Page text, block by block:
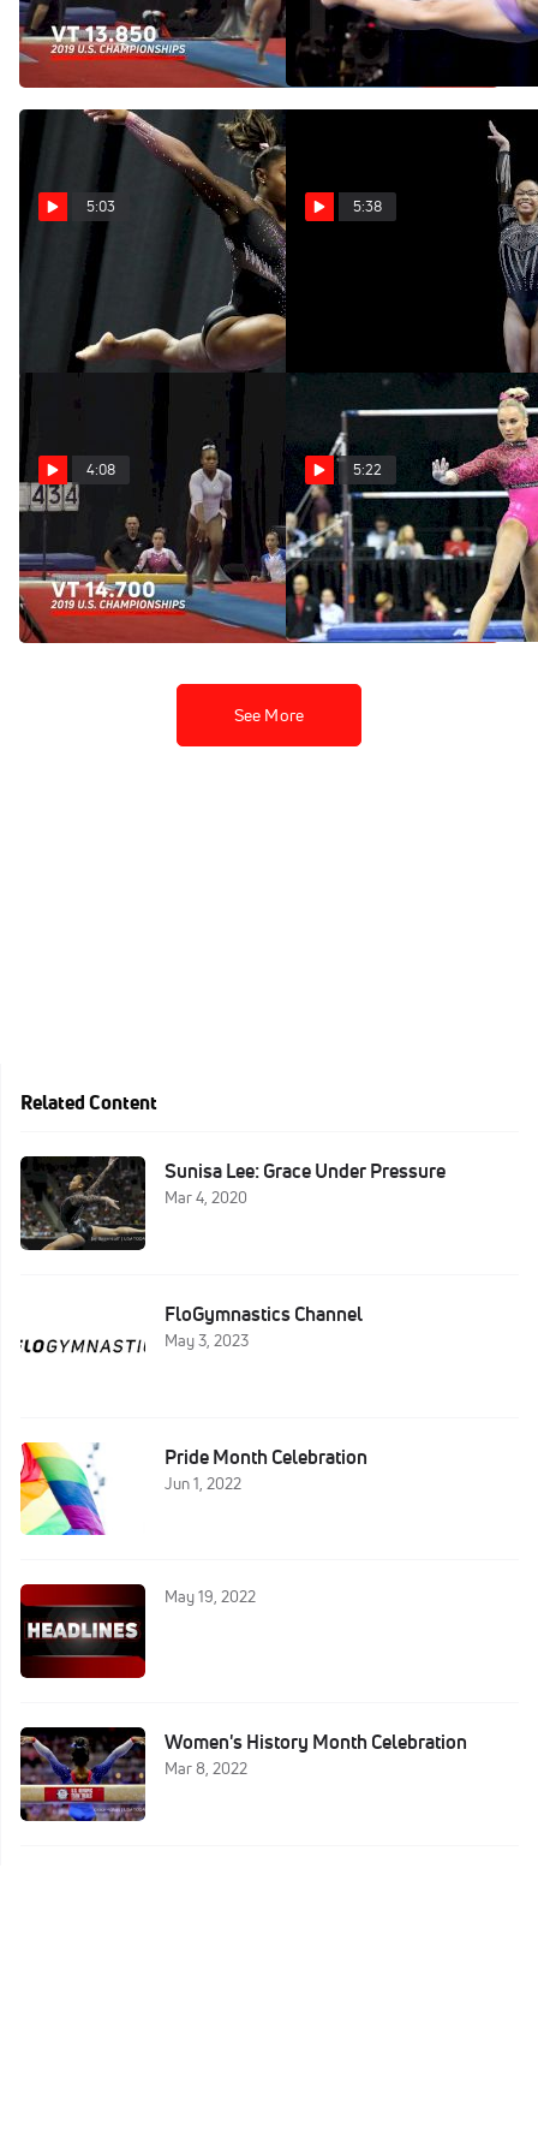
May 24, 2021
Championships
May 24, 2021
5:03
The Best Of Simone Biles At
US Championship
May 24, 2021
5:38
The Best Of Morgan Hurd At
4:08
The Best Of Shilese Jones
At US Championships
May 24, 2021
5:22
The Best Of MyKayla
Skinner At US
Championships
May 24, 2021
See More
Related Content
Sunisa Lee: Grace Under Pressure
Mar 4, 2020
FloGymnastics Channel
May 3, 2023
Pride Month Celebration
Jun 1, 2022
May 19, 2022
Women's History Month Celebration
Mar 8, 2022